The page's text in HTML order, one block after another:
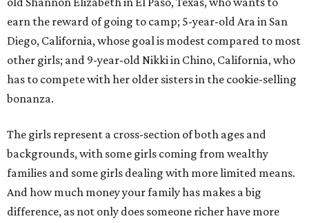
earn the reward of going to camp; 5-year-old Ara in San
Diego, California, whose goal is modest compared to most
other girls; and 9-year-old Nikki in Chino, California, who
has to compete with her older sisters in the cookie-selling
bonanza.
The girls represent a cross-section of both ages and
backgrounds, with some girls coming from wealthy
families and some girls dealing with more limited means.
And how much money your family has makes a big
difference, as not only does someone richer have more